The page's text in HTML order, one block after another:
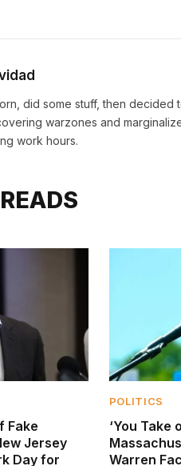
did some stuff, then decided
warzones and
work hours.
Fake
Jersey
Day for
POLITICS
‘You Take
Warren